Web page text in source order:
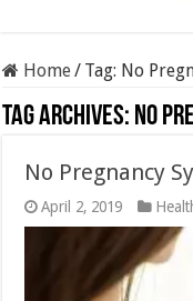
Home/ Tag: No
Tag Archives: No
No Pregnancy
April 2, 2019